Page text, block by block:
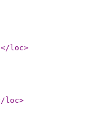
</loc>
loc>